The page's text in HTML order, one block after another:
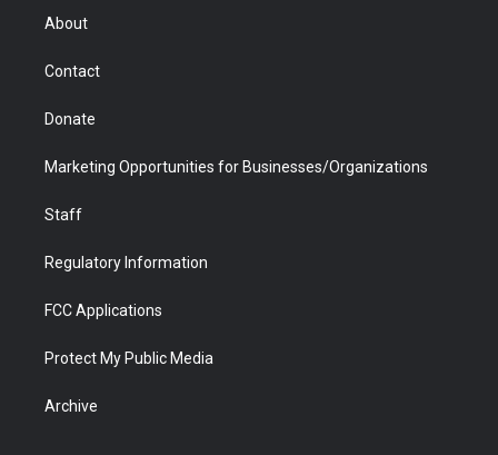
r
About
Contact
Donate
Marketing Opportunities for Businesses/Organizations
Staff
Regulatory Information
FCC Applications
Protect My Public Media
Archive